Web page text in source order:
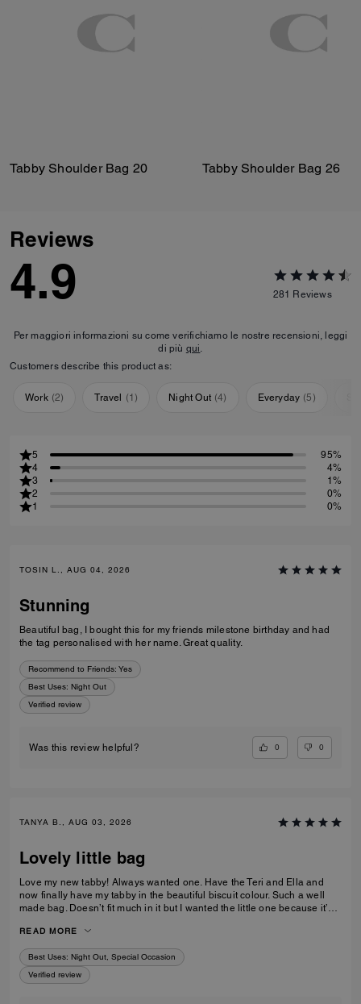
Tabby Shoulder Bag 20 Tabby Shoulder Bag 26
Reviews
4.9 281 Reviews
Per maggiori informazioni su come verifichiamo le nostre recensioni, leggi
di più qui
Customers describe this product as:
Work (2) Travel (1) Night Out (4) Everyday (5)
5
95%
4
4%
3
1%
2
0%
1
0%
TOSIN L., AUG 04, 2026
Stunning
Beautiful bag, I bought this for my friends milestone birthday and had
the tag personalised with her name. Great quality.
Recommend to Friends: Yes
Best Uses: Night Out
Verified review
Was this review helpful? 0 0
TANYA B., AUG 03, 2026
Lovely little bag
Love my new tabby! Always wanted one. Have the Teri and Ella and
now finally have my tabby in the beautiful biscuit colour. Such a well
made bag. Doesn’t fit much in it but I wanted the little one because it’s
with a case. Then I put my cards in the zip. Lip balm, gloss and I travel
size perfume. All I need for an event.
READ MORE
Best Uses: Night Out, Special Occasion
Verified review